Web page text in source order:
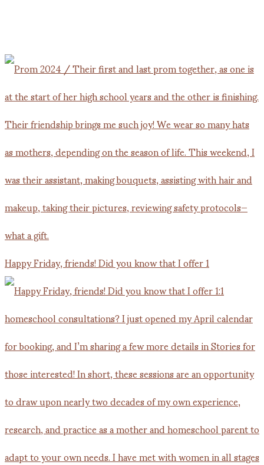
Happy Friday, friends! Did you know that I offer 1